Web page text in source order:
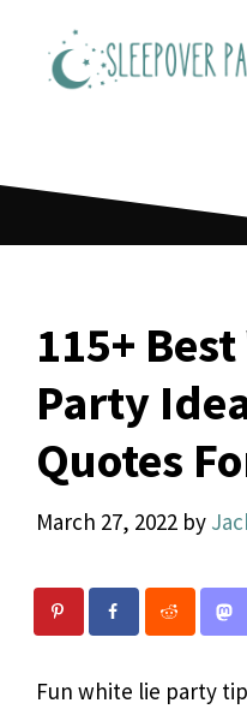
content
115+
Party
Quotes
March 27, 2022 by
Fun white lie party